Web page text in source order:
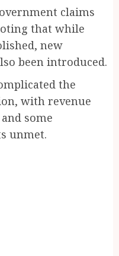
claims
that while
new
been introduced.
the
with revenue
some
unmet.